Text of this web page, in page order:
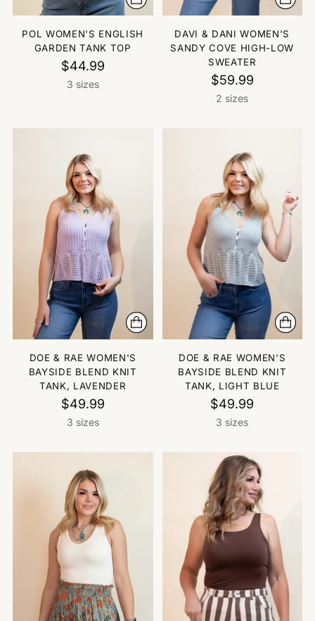
POL WOMEN'S ENGLISH
GARDEN TANK TOP
$44.99
3 sizes
DAVI & DANI WOMEN'S
SANDY COVE HIGH-LOW
SWEATER
$59.99
2 sizes
DOE & RAE WOMEN'S
BAYSIDE BLEND KNIT
TANK, LAVENDER
$49.99
3 sizes
DOE & RAE WOMEN'S
BAYSIDE BLEND KNIT
TANK, LIGHT BLUE
$49.99
3 sizes